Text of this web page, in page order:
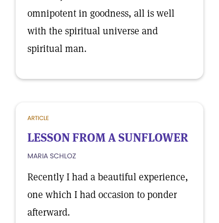
omnipotent in goodness, all is well
with the spiritual universe and
spiritual man.
ARTICLE
LESSON FROM A SUNFLOWER
MARIA SCHLOZ
Recently I had a beautiful experience,
one which I had occasion to ponder
afterward.